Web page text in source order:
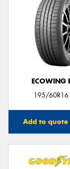
ECOWING
195/60R16
Add to quote